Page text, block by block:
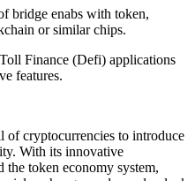
bridge enabs with token,
or similar chips.
Finance (Defi) applications
features.
of cryptocurrencies to introduce
With its innovative
the token economy system,